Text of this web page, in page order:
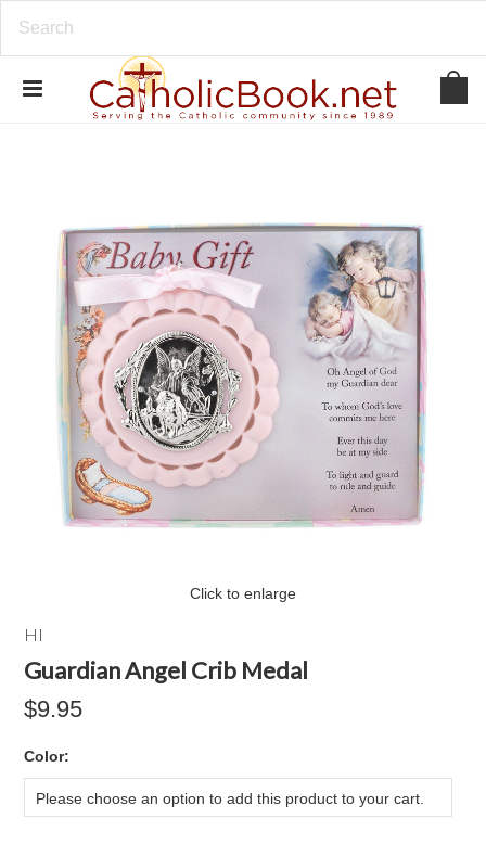
Click to enlarge
HI
Guardian Angel Crib Medal
$9.95
Color:
Please choose an option to add this product to your cart.